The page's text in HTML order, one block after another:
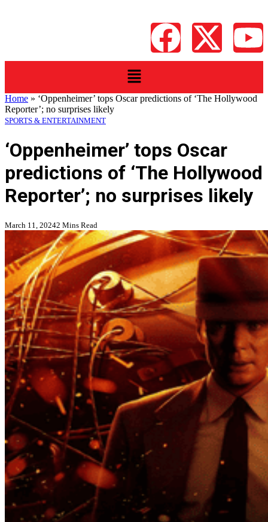
Home » ‘Oppenheimer’ tops Oscar predictions of ‘The Hollywood
Reporter’; no surprises likely
SPORTS & ENTERTAINMENT
‘Oppenheimer’ tops Oscar
predictions of ‘The Hollywood
Reporter’; no surprises likely
March 11, 20242 Mins Read